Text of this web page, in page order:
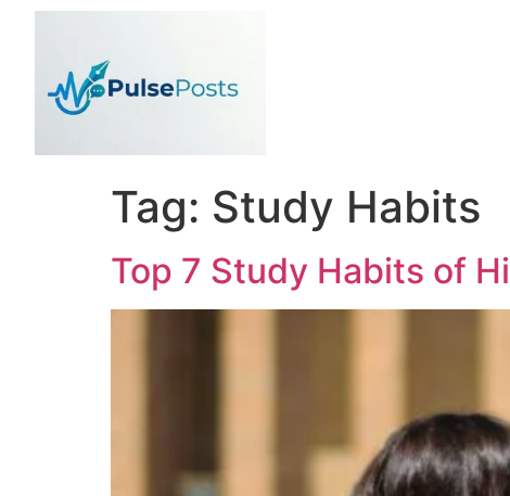
Tag: Study Habits
Top 7 Study Habits of